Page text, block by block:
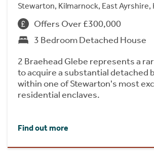
Stewarton, Kilmarnock, East Ayrshire,
Offers Over £300,000
3 Bedroom Detached House
2 Braehead Glebe represents a
to acquire a substantial detached
within one of Stewarton's most
residential enclaves.
Find out more